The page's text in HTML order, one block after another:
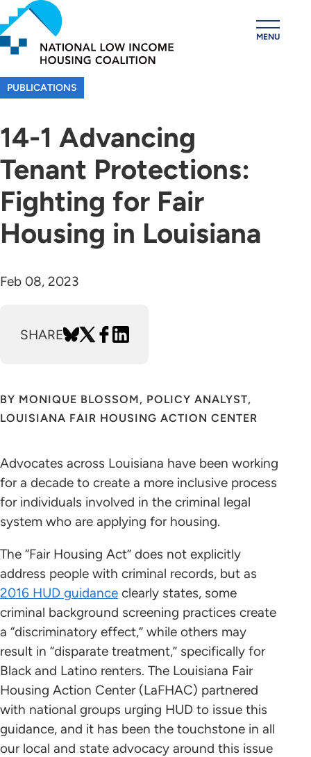
Skip
to
main
content
MENU
PUBLICATIONS
14-1 Advancing
Tenant Protections:
Fighting for Fair
Housing in Louisiana
Feb 08, 2023
SHARE
BY MONIQUE BLOSSOM, POLICY ANALYST,
LOUISIANA FAIR HOUSING ACTION CENTER
Advocates across Louisiana have been working
for a decade to create a more inclusive process
for individuals involved in the criminal legal
system who are applying for housing.
The “Fair Housing Act” does not explicitly
address people with criminal records, but as
2016 HUD guidance clearly states, some
criminal background screening practices create
a “discriminatory effect,” while others may
result in “disparate treatment,” specifically for
Black and Latino renters. The Louisiana Fair
Housing Action Center (LaFHAC) partnered
with national groups urging HUD to issue this
guidance, and it has been the touchstone in all
our local and state advocacy around this issue